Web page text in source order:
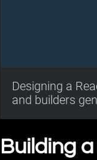
Designing a
and builders
Building